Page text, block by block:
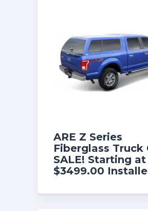
ARE Z Series
Fiberglass Truck
SALE! Starting at
$3499.00
Down Front